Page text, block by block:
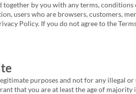
together by you with any terms,
users who are browsers, customers,
Policy. If you do not agree to the
purposes and not for any
that you are at least the age of